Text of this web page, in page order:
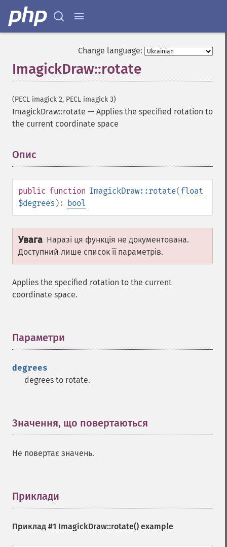
Change language:
ImagickDraw::rotate
(PECL imagick 2, PECL imagick 3)
ImagickDraw::rotate — Applies the specified rotation to
the current coordinate space
Опис
public function ImagickDraw::rotate(float
$degrees ): bool
Увага Наразі ця функція не документована.
Доступний лише список її параметрів.
Applies the specified rotation to the current
coordinate space.
Параметри
degrees
degrees to rotate.
Значення, що повертаються
Не повертає значень.
Приклади
Приклад #1 ImagickDraw::rotate() example